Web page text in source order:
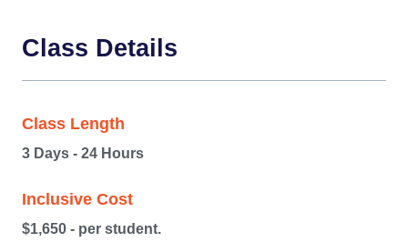
Class Details
Class Length
3 Days - 24 Hours
Inclusive Cost
$1,650 - per student.